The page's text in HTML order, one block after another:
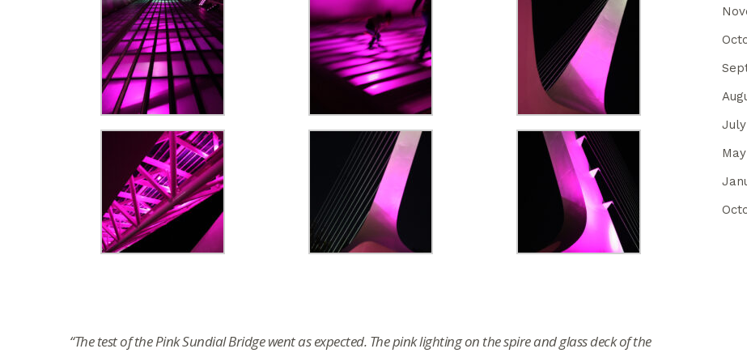
“The test of the Pink Sundial Bridge went as expected. The pink lighting on the spire and glass deck of the